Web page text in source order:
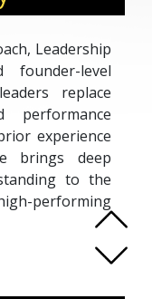
Leadership
founder-level
replace
experience
brings deep
to the
performing
culture